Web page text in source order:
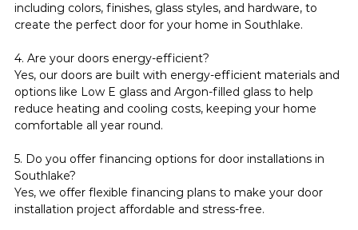
including colors, finishes, glass styles, and hardware, to
create the perfect door for your home in Southlake.
4. Are your doors energy-efficient?
Yes, our doors are built with energy-efficient materials and
options like Low E glass and Argon-filled glass to help
reduce heating and cooling costs, keeping your home
comfortable all year round.
5. Do you offer financing options for door installations in
Southlake?
Yes, we offer flexible financing plans to make your door
installation project affordable and stress-free.